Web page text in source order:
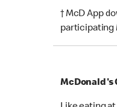
† McD App
participating
McDonald's